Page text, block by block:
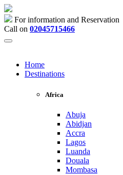
For information and Reservation
Call on 02045715466
Home
Destinations
Africa
Abuja
Abidjan
Accra
Lagos
Luanda
Douala
Mombasa